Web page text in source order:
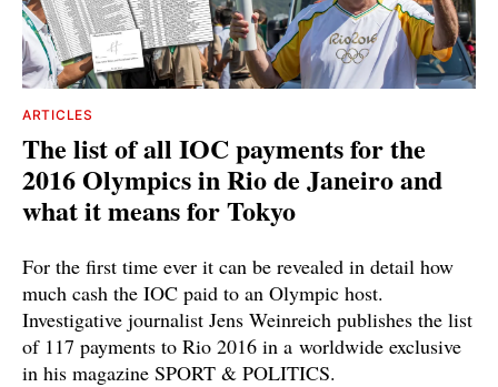
ARTICLES
The list of all IOC payments for the
2016 Olympics in Rio de Janeiro and
what it means for Tokyo
For the first time ever it can be revealed in detail how
much cash the IOC paid to an Olympic host.
Investigative journalist Jens Weinreich publishes the list
of 117 payments to Rio 2016 in a worldwide exclusive
in his magazine SPORT & POLITICS.